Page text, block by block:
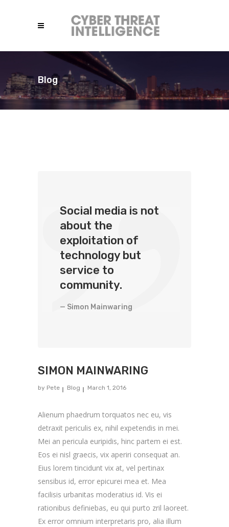
Blog
Social media is not
about the
exploitation of
technology but
service to
community.
— Simon Mainwaring
SIMON MAINWARING
by Pete Blog March 1, 2016
Alienum phaedrum torquatos nec eu, vis
detraxit periculis ex, nihil expetendis in mei.
Mei an pericula euripidis, hinc partem ei est.
Eos ei nisl graecis, vix aperiri consequat an.
Eius lorem tincidunt vix at, vel pertinax
sensibus id, error epicurei mea et. Mea
facilisis urbanitas moderatius id. Vis ei
rationibus definiebas, eu qui purto zril laoreet.
Ex error omnium interpretaris pro, alia illum